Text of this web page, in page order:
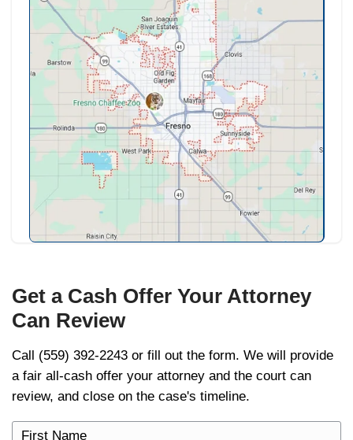
process, and it goes more smoothly with
can close cleanly and reliably on the
cash buyer with no financing
need well.
How We Help
fair as-is cash offer the court can review,
cleanly once approval is in place — no
financing fall-through, no surprises. For
and approval apply to your case, rely on